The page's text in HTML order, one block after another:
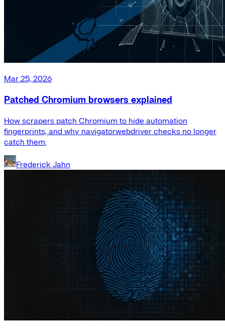
Mar 25, 2026
Patched Chromium browsers explained
How scrapers patch Chromium to hide automation
fingerprints, and why navigator.webdriver checks no longer
catch them.
Frederick Jahn